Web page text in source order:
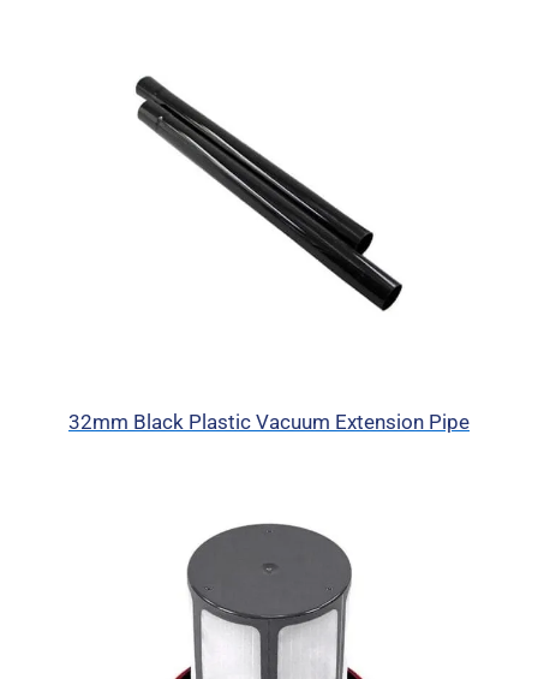
32mm Black Plastic Vacuum Extension Pipe